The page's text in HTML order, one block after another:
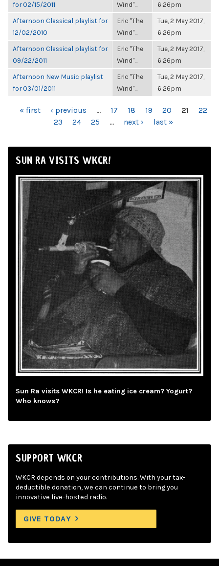
for 02/15/2011
Wind"...
6:26pm
Afternoon Classical playlist for
12/02/2010
Eric "The
Wind"...
Tue, 2 May 2017,
6:26pm
Afternoon Classical playlist for
09/22/2011
Eric "The
Wind"...
Tue, 2 May 2017,
6:26pm
Afternoon New Music playlist
for 03/01/2011
Eric "The
Wind"...
Tue, 2 May 2017,
6:26pm
PAGES
« first ‹ previous … 17 18 19 20 21
22
23
24 25 … next › last »
SUN RA VISITS WKCR!
Sun Ra visits WKCR! Is he eating ice cream? Yogurt?
Who knows?
SUPPORT WKCR
WKCR depends on your contributions. With your tax-
deductible donation, we can continue to bring you
innovative live-hosted radio.
GIVE TODAY